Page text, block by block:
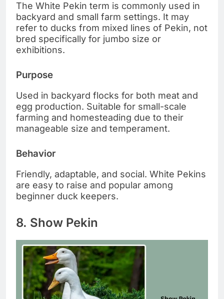
The White Pekin term is commonly used in
backyard and small farm settings. It may
refer to ducks from mixed lines of Pekin, not
bred specifically for jumbo size or
exhibitions.
Purpose
Used in backyard flocks for both meat and
egg production. Suitable for small-scale
farming and homesteading due to their
manageable size and temperament.
Behavior
Friendly, adaptable, and social. White Pekins
are easy to raise and popular among
beginner duck keepers.
8. Show Pekin